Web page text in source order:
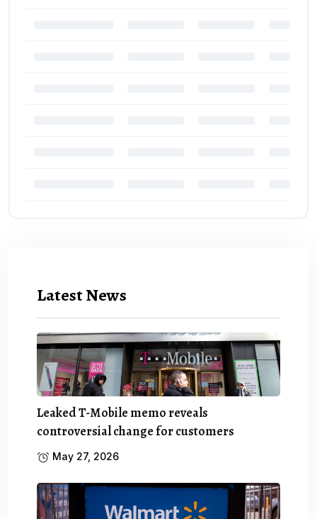
Latest News
Leaked T-Mobile memo reveals
controversial change for customers
May 27, 2026